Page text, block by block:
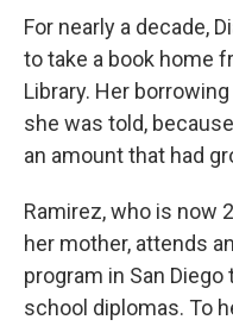
b
o
o
For nearly a decade,
to take a book home
Library. Her
she was told,
an amount that had
Ramirez, who is now
her mother, attends
program in San
school diplomas. To